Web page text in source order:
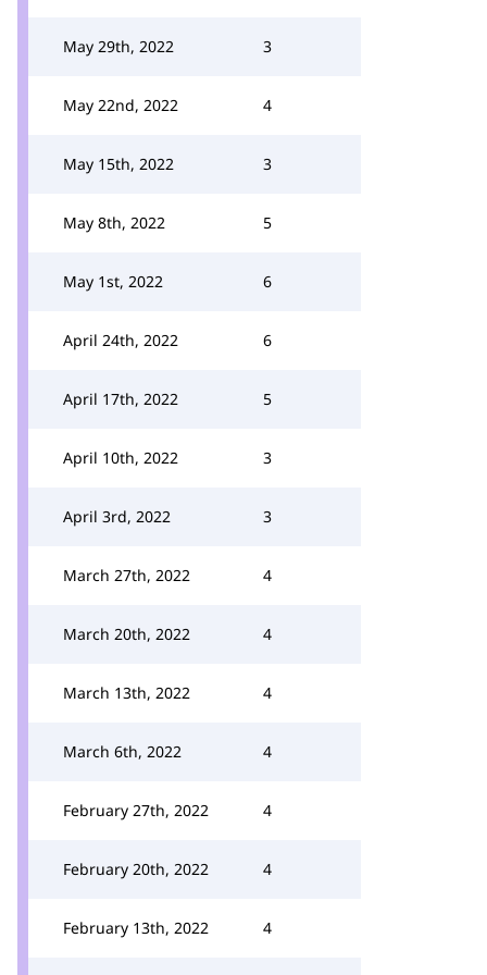
May 29th, 2022 3
May 22nd, 2022 4
May 15th, 2022 3
May 8th, 2022 5
May 1st, 2022 6
April 24th, 2022 6
April 17th, 2022 5
April 10th, 2022 3
April 3rd, 2022 3
March 27th, 2022 4
March 20th, 2022 4
March 13th, 2022 4
March 6th, 2022 4
February 27th, 2022 4
February 20th, 2022 4
February 13th, 2022 4